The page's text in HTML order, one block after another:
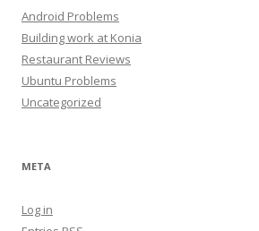
Android Problems
Building work at Konia
Restaurant Reviews
Ubuntu Problems
Uncategorized
META
Log in